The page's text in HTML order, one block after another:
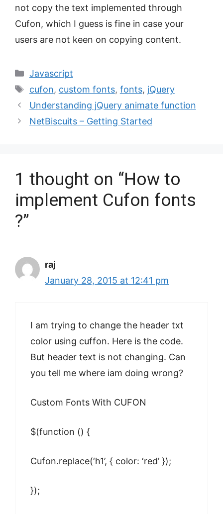
not copy the text implemented through
Cufon, which I guess is fine in case your
users are not keen on copying content.
Categories
Javascript
Tags
cufon, custom fonts, fonts, jQuery
Understanding jQuery animate function
NetBiscuits – Getting Started
1 thought on “How to
implement Cufon fonts
?”
raj
January 28, 2015 at 12:41 pm
I am trying to change the header txt
color using cuffon. Here is the code.
But header text is not changing. Can
you tell me where iam doing wrong?
Custom Fonts With CUFON
$(function () {
Cufon.replace(‘h1’, { color: ‘red’ });
});